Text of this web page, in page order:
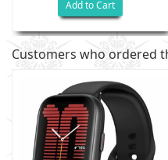
Add to Cart
Customers who ordered